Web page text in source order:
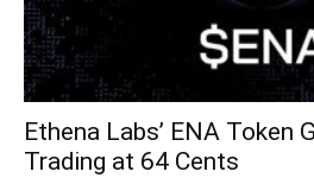
Ethena Labs’ ENA Token
Trading at 64 Cents